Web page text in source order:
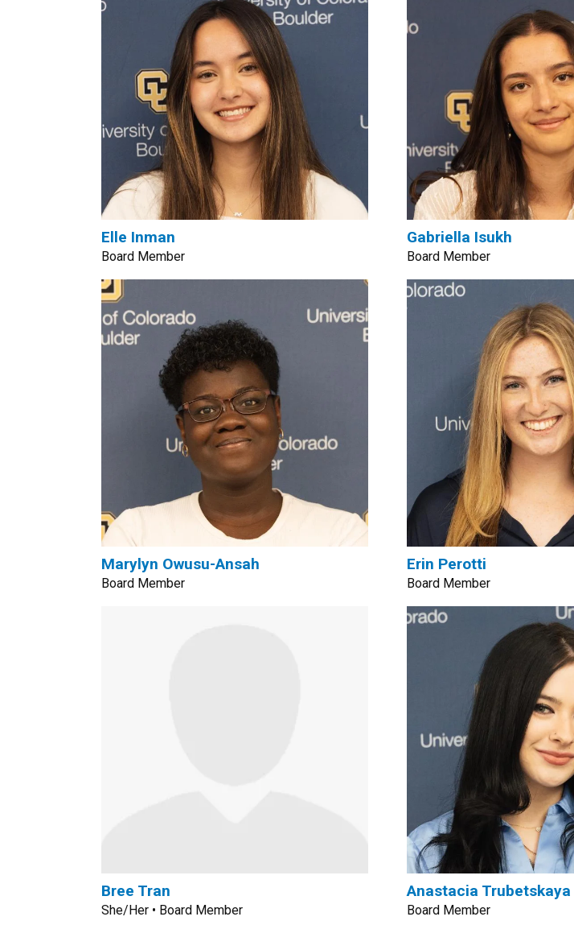
Elle Inman
Board Member
Gabriella Isukh
Board Member
Marylyn Owusu-Ansah
Board Member
Erin Perotti
Board Member
Bree Tran
She/Her • Board Member
Anastacia Trubetskaya
Board Member